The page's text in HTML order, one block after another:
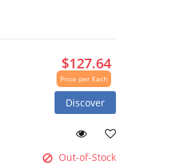
$127.64
Price per Each
Discover
Out-of-Stock